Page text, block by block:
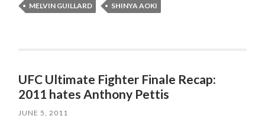
MELVIN GUILLARD
SHINYA AOKI
UFC Ultimate Fighter Finale Recap:
2011 hates Anthony Pettis
JUNE 5, 2011